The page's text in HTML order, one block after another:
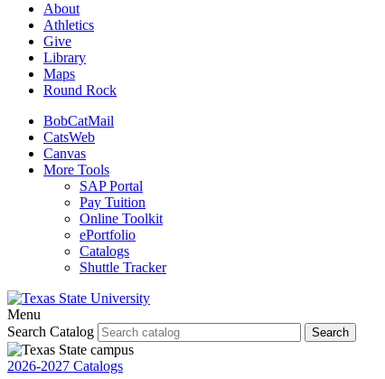
About
Athletics
Give
Library
Maps
Round Rock
BobCatMail
CatsWeb
Canvas
More Tools
SAP Portal
Pay Tuition
Online Toolkit
ePortfolio
Catalogs
Shuttle Tracker
Menu
Search Catalog
Search
2026-2027 Catalogs